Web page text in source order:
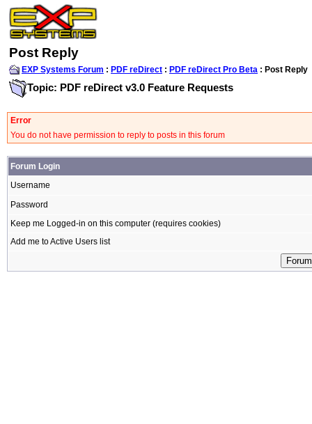
Post Reply
EXP Systems Forum : PDF reDirect : PDF reDirect Pro Beta : Post Reply
Topic: PDF reDirect v3.0 Feature Requests
Error
You do not have permission to reply to posts in this forum
Forum Login
Username
Password
Keep me Logged-in on this computer (requires cookies)
Add me to Active Users list